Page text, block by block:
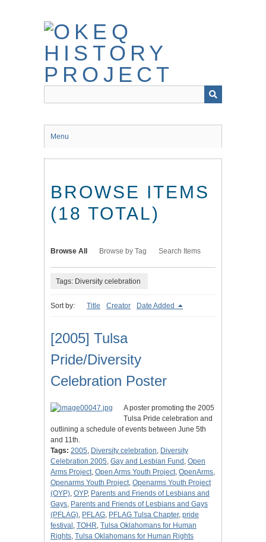
Menu
BROWSE ITEMS
(18 TOTAL)
Browse All Browse by Tag Search Items
Tags: Diversity celebration
Sort by: Title Creator Date Added
[2005] Tulsa
Pride/Diversity
Celebration Poster
A poster promoting the 2005
Tulsa Pride celebration and
outlining a schedule of events between June 5th
and 11th.
Tags: 2005, Diversity celebration, Diversity
Celebration 2005, Gay and Lesbian Fund , Open
Arms Project, Open Arms Youth Project, OpenArms,
Openarms Youth Project, Openarms Youth Project
(OYP), OYP, Parents and Friends of Lesbians and
Gays, Parents and Friends of Lesbians and Gays
(PFLAG), PFLAG, PFLAG Tulsa Chapter, pride
festival , TOHR, Tulsa Oklahomans for Human
Rights, Tulsa Oklahomans for Human Rights